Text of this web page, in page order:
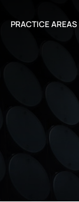
PRACTICE AREAS